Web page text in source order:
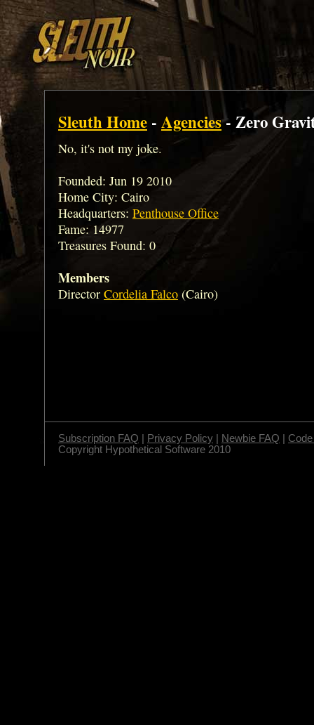
Sleuth Home - Agencies- Zero
No, it's not my joke.
Founded: Jun 19 2010
Home City: Cairo
Headquarters: Penthouse Office
Fame: 14977
Treasures Found: 0
Members
Director Cordelia Falco (Cairo)
Subscription FAQ | Privacy Policy | Newbie FAQ |
Copyright Hypothetical Software 2010